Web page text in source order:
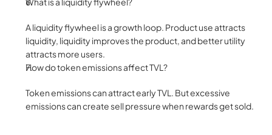
A liquidity flywheel is a growth loop. Product use attracts
liquidity, liquidity improves the product, and better utility
attracts more users.
How do token emissions affect TVL?
Token emissions can attract early TVL. But excessive
emissions can create sell pressure when rewards get sold.